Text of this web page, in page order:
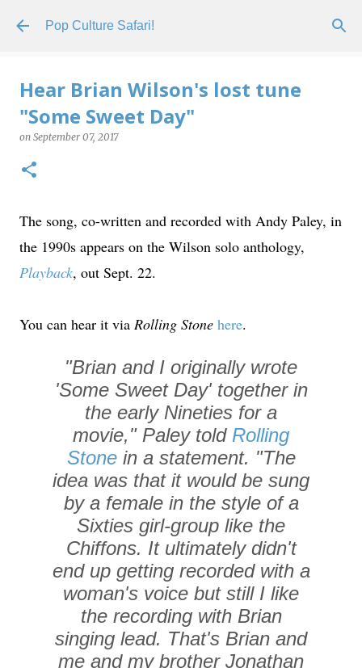
Skip to main content
Pop Culture Safari!
Hear Brian Wilson's lost tune
"Some Sweet Day"
on September 07, 2017
The song, co-written and recorded with Andy Paley, in
the 1990s appears on the Wilson solo anthology,
Playback, out Sept. 22.
You can hear it via Rolling Stone here.
"Brian and I originally wrote
'Some Sweet Day' together in
the early Nineties for a
movie," Paley told Rolling
Stonein a statement. "The
idea was that it would be sung
by a female in the style of a
Sixties girl-group like the
Chiffons. It ultimately didn't
end up getting recorded with a
woman's voice but still I like
the recording with Brian
singing lead. That's Brian and
me and my brother Jonathan